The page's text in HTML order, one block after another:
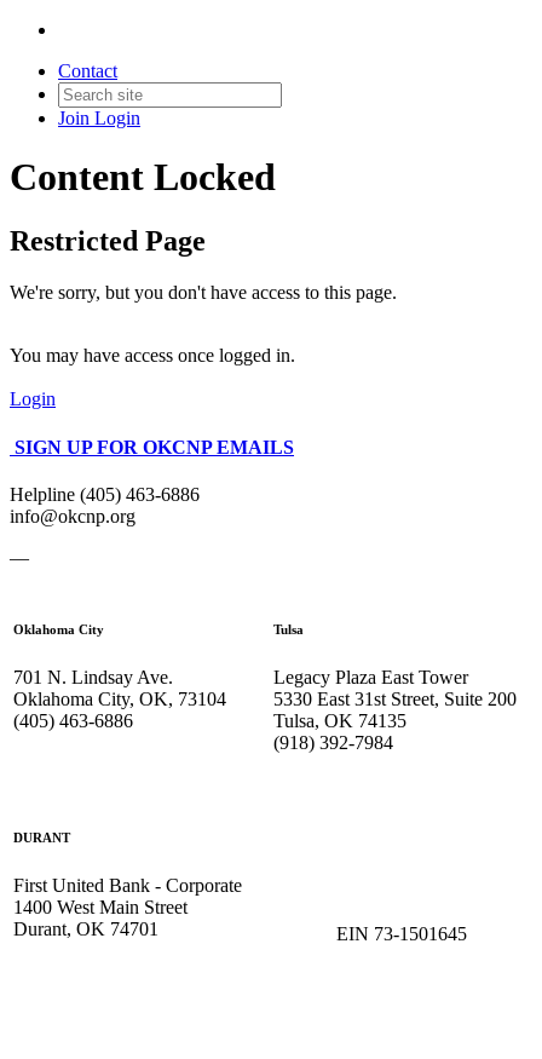
Contact
Join Login
Content Locked
Restricted Page
We're sorry, but you don't have access to this page.
You may have access once logged in.
Login
SIGN UP FOR OKCNP EMAILS
Helpline (405) 463-6886
info@okcnp.org
—
Oklahoma City
701 N. Lindsay Ave.
Oklahoma City, OK, 73104
(405) 463-6886
Tulsa
Legacy Plaza East Tower
5330 East 31st Street, Suite 200
Tulsa, OK 74135
(918) 392-7984
DURANT
First United Bank - Corporate
1400 West Main Street
Durant, OK 74701
EIN 73-1501645